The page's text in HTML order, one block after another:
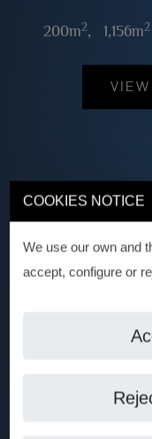
COOKIES NOTICE
We use our own and
accept, configure or
200m2, 1,156m2